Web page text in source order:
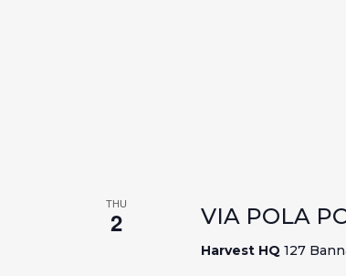
THU
2 VIA POLA
Harvest HQ 127